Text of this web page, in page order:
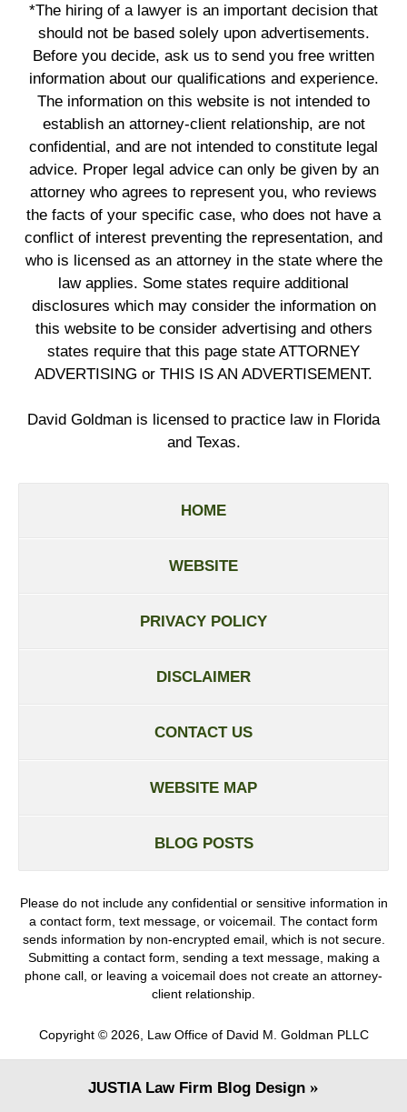
*The hiring of a lawyer is an important decision that
should not be based solely upon advertisements.
Before you decide, ask us to send you free written
information about our qualifications and experience.
The information on this website is not intended to
establish an attorney-client relationship, are not
confidential, and are not intended to constitute legal
advice. Proper legal advice can only be given by an
attorney who agrees to represent you, who reviews
the facts of your specific case, who does not have a
conflict of interest preventing the representation, and
who is licensed as an attorney in the state where the
law applies. Some states require additional
disclosures which may consider the information on
this website to be consider advertising and others
states require that this page state ATTORNEY
ADVERTISING or THIS IS AN ADVERTISEMENT.
David Goldman is licensed to practice law in Florida
and Texas.
HOME
WEBSITE
PRIVACY POLICY
DISCLAIMER
CONTACT US
WEBSITE MAP
BLOG POSTS
Please do not include any confidential or sensitive information in
a contact form, text message, or voicemail. The contact form
sends information by non-encrypted email, which is not secure.
Submitting a contact form, sending a text message, making a
phone call, or leaving a voicemail does not create an attorney-
client relationship.
Copyright © 2026, Law Office of David M. Goldman PLLC
JUSTIALaw Firm Blog Design